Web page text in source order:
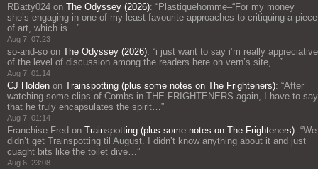
RBatty024 on The Odyssey (2026): “Plastiquehomme–“For my money
she’s engaging in one of my least favourite approaches to critiquing a piece
of art, which is…”
Aug 7, 07:23
so-and-so on The Odyssey (2026): “i just want to say i’m really appreciative
of the level of discussion among the readers here on vern’s site,…”
Aug 7, 01:14
CJ Holden on Trainspotting (plus some notes on The Frighteners): “After
watching some clips of Combs in THE FRIGHTENERS again, I have to say
that he truly encapsulates the spirit…”
Aug 7, 01:14
Franchise Fred on Trainspotting (plus some notes on The Frighteners): “We
didn’t get Trainspotting til August. I didn’t know anything about it and just
cuaght bits like the toilet dive…”
Aug 6, 23:08